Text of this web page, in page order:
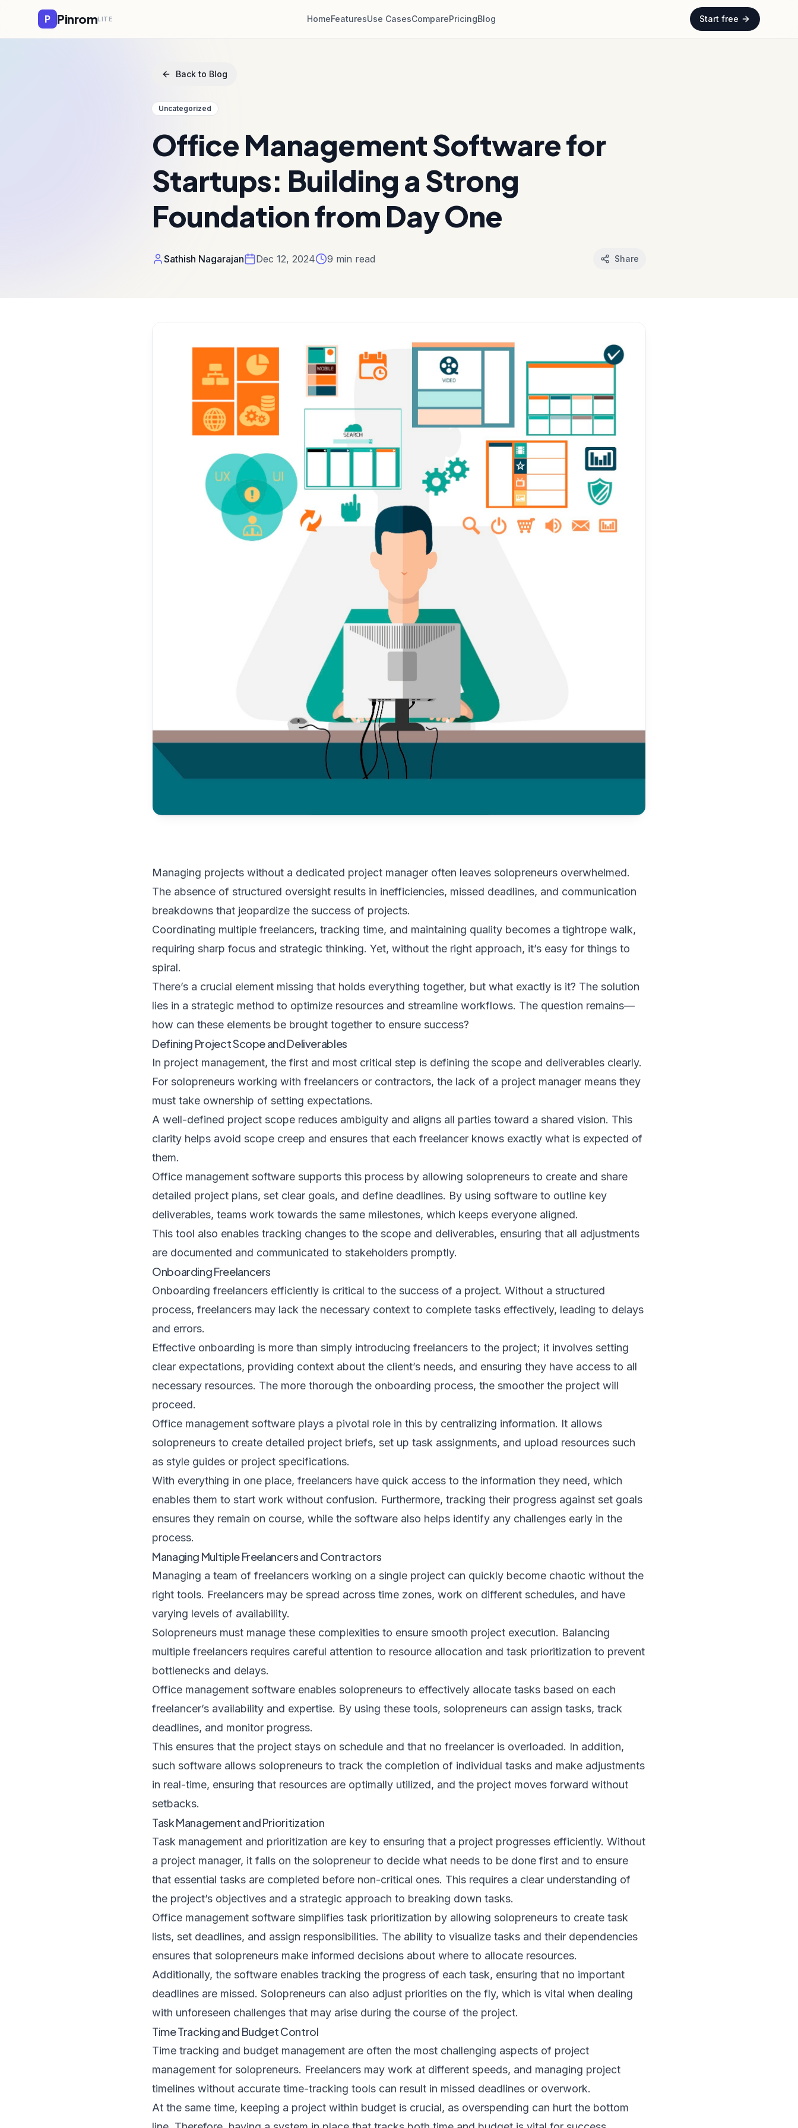
P PinromLITE HomeFeaturesUse CasesComparePricingBlog Start free
Back to Blog
Uncategorized
Office Management Software for
Startups: Building a Strong
Foundation from Day One
Sathish Nagarajan Dec 12, 2024 9 min read Share
Managing projects without a dedicated project manager often leaves solopreneurs overwhelmed.
The absence of structured oversight results in inefficiencies, missed deadlines, and communication
breakdowns that jeopardize the success of projects.
Coordinating multiple freelancers, tracking time, and maintaining quality becomes a tightrope walk,
requiring sharp focus and strategic thinking. Yet, without the right approach, it’s easy for things to
spiral.
There’s a crucial element missing that holds everything together, but what exactly is it? The solution
lies in a strategic method to optimize resources and streamline workflows. The question remains—
how can these elements be brought together to ensure success?
Defining Project Scope and Deliverables
In project management, the first and most critical step is defining the scope and deliverables clearly.
For solopreneurs working with freelancers or contractors, the lack of a project manager means they
must take ownership of setting expectations.
A well-defined project scope reduces ambiguity and aligns all parties toward a shared vision. This
clarity helps avoid scope creep and ensures that each freelancer knows exactly what is expected of
them.
Office management software supports this process by allowing solopreneurs to create and share
detailed project plans, set clear goals, and define deadlines. By using software to outline key
deliverables, teams work towards the same milestones, which keeps everyone aligned.
This tool also enables tracking changes to the scope and deliverables, ensuring that all adjustments
are documented and communicated to stakeholders promptly.
Onboarding Freelancers
Onboarding freelancers efficiently is critical to the success of a project. Without a structured
process, freelancers may lack the necessary context to complete tasks effectively, leading to delays
and errors.
Effective onboarding is more than simply introducing freelancers to the project; it involves setting
clear expectations, providing context about the client’s needs, and ensuring they have access to all
necessary resources. The more thorough the onboarding process, the smoother the project will
proceed.
Office management software plays a pivotal role in this by centralizing information. It allows
solopreneurs to create detailed project briefs, set up task assignments, and upload resources such
as style guides or project specifications.
With everything in one place, freelancers have quick access to the information they need, which
enables them to start work without confusion. Furthermore, tracking their progress against set goals
ensures they remain on course, while the software also helps identify any challenges early in the
process.
Managing Multiple Freelancers and Contractors
Managing a team of freelancers working on a single project can quickly become chaotic without the
right tools. Freelancers may be spread across time zones, work on different schedules, and have
varying levels of availability.
Solopreneurs must manage these complexities to ensure smooth project execution. Balancing
multiple freelancers requires careful attention to resource allocation and task prioritization to prevent
bottlenecks and delays.
Office management software enables solopreneurs to effectively allocate tasks based on each
freelancer’s availability and expertise. By using these tools, solopreneurs can assign tasks, track
deadlines, and monitor progress.
This ensures that the project stays on schedule and that no freelancer is overloaded. In addition,
such software allows solopreneurs to track the completion of individual tasks and make adjustments
in real-time, ensuring that resources are optimally utilized, and the project moves forward without
setbacks.
Task Management and Prioritization
Task management and prioritization are key to ensuring that a project progresses efficiently. Without
a project manager, it falls on the solopreneur to decide what needs to be done first and to ensure
that essential tasks are completed before non-critical ones. This requires a clear understanding of
the project’s objectives and a strategic approach to breaking down tasks.
Office management software simplifies task prioritization by allowing solopreneurs to create task
lists, set deadlines, and assign responsibilities. The ability to visualize tasks and their dependencies
ensures that solopreneurs make informed decisions about where to allocate resources.
Additionally, the software enables tracking the progress of each task, ensuring that no important
deadlines are missed. Solopreneurs can also adjust priorities on the fly, which is vital when dealing
with unforeseen challenges that may arise during the course of the project.
Time Tracking and Budget Control
Time tracking and budget management are often the most challenging aspects of project
management for solopreneurs. Freelancers may work at different speeds, and managing project
timelines without accurate time-tracking tools can result in missed deadlines or overwork.
At the same time, keeping a project within budget is crucial, as overspending can hurt the bottom